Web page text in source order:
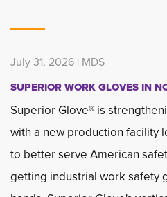
July 31, 2026 | MDS
SUPERIOR WORK GLOVES IN
Superior Glove® is
with a new production facility
to better serve American
getting industrial work safety